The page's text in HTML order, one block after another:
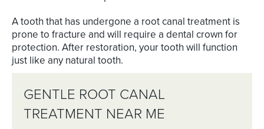
A tooth that has undergone a root canal treatment is
prone to fracture and will require a dental crown for
protection. After restoration, your tooth will function
just like any natural tooth.
GENTLE ROOT CANAL
TREATMENT NEAR ME